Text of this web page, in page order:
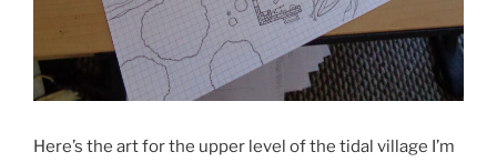
Here’s the art for the upper level of the tidal village I’m